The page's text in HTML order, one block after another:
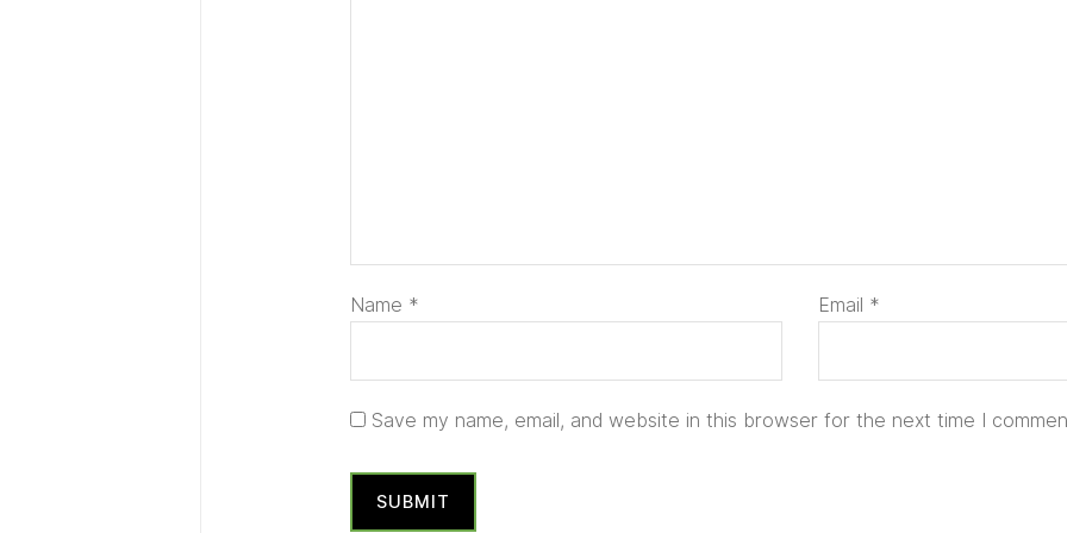
Name * Email *
Save my name, email, and website in this browser for the next time I